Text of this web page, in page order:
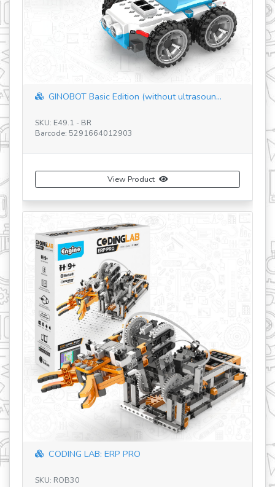
GINOBOT Basic Edition (without ultrasoun...
SKU: E49.1 - BR
Barcode: 5291664012903
View Product
CODING LAB: ERP PRO
SKU: ROB30